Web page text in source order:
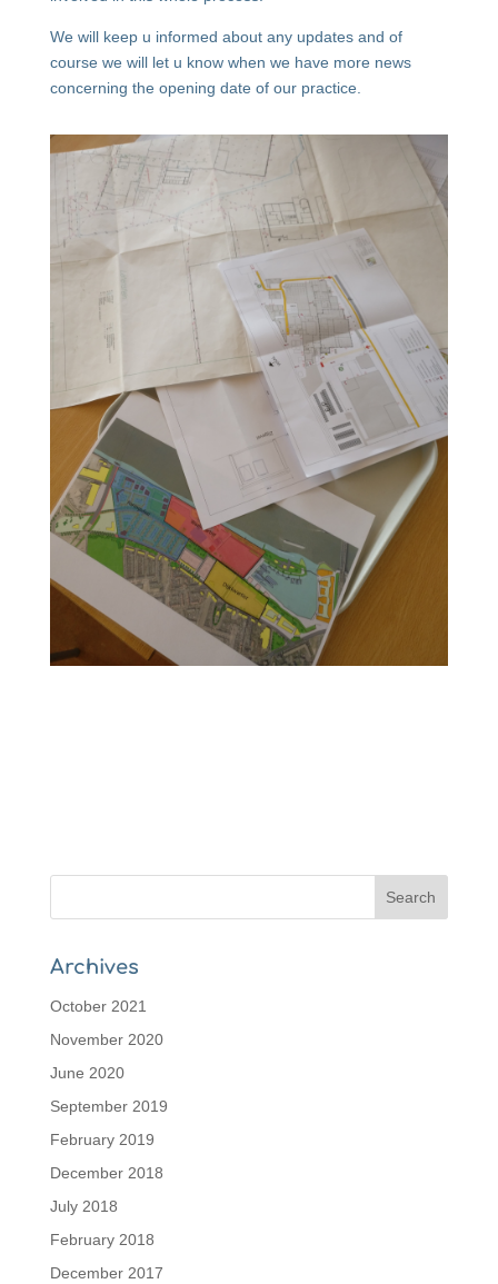
We will keep u informed about any updates and of
course we will let u know when we have more news
concerning the opening date of our practice.
Archives
October 2021
November 2020
June 2020
September 2019
February 2019
December 2018
July 2018
February 2018
December 2017